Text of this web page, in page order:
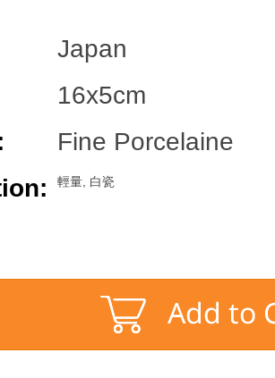
Japan
16x5cm
Fine Porcelaine
輕量, 白瓷